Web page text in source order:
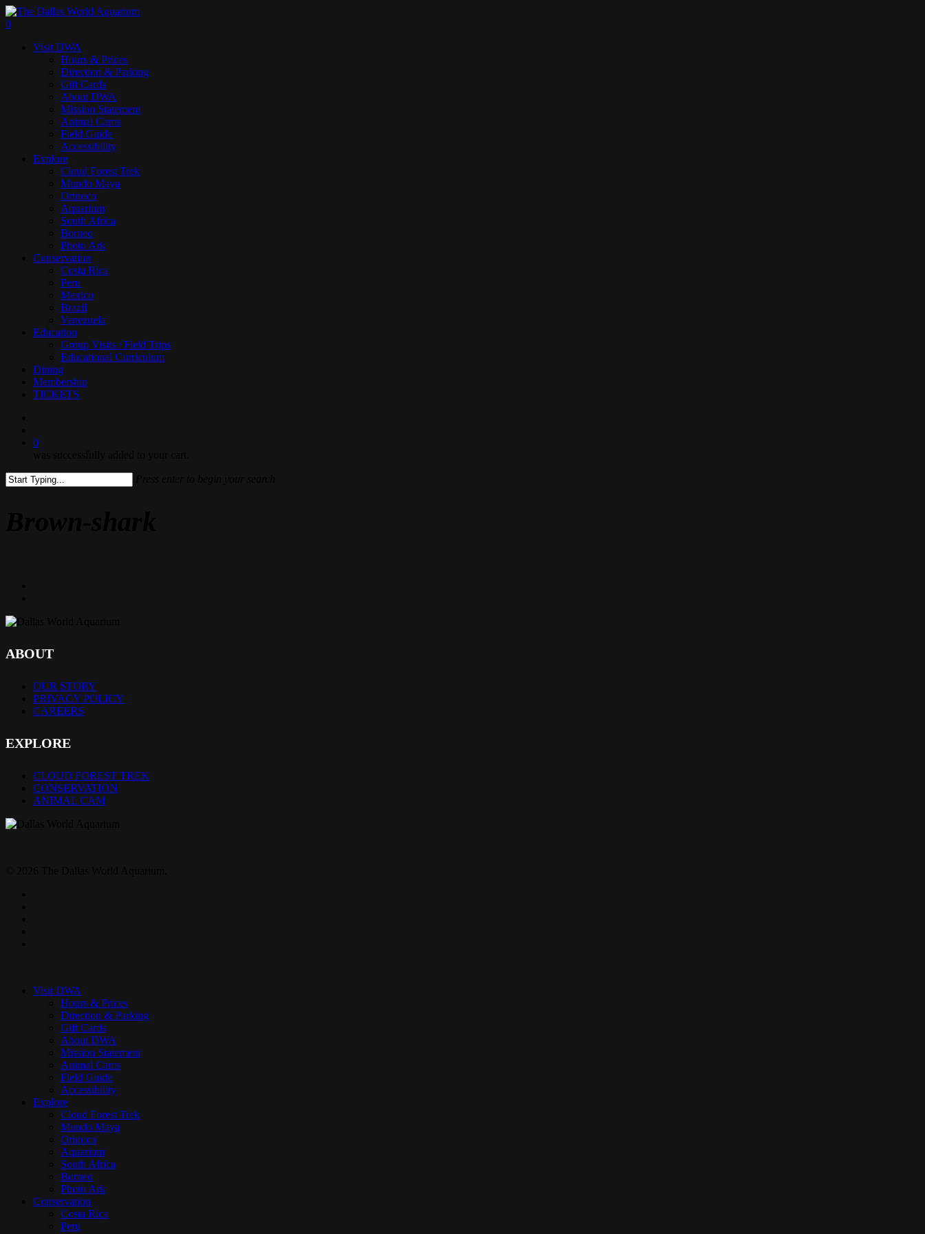
Skip
to
content
search
0
Visit DWA
Hours & Prices
Direction & Parking
Gift Cards
About DWA
Mission Statement
Animal Cams
Field Guide
Accessibility
Explore
Cloud Forest Trek
Mundo Maya
Orinoco
Aquarium
South Africa
Borneo
Photo Ark
Conservation
Costa Rica
Peru
Mexico
Brazil
Venezuela
Education
Group Visits / Field Trips
Educational Curriculum
Dining
Membership
TICKETS
0
ABOUT
OUR STORY
PRIVACY POLICY
CAREERS
EXPLORE
CLOUD FOREST TREK
CONSERVATION
ANIMAL CAM
Visit DWA
Hours & Prices
Direction & Parking
Gift Cards
About DWA
Mission Statement
Animal Cams
Field Guide
Accessibility
Explore
Cloud Forest Trek
Mundo Maya
Orinoco
Aquarium
South Africa
Borneo
Photo Ark
Conservation
Costa Rica
Peru